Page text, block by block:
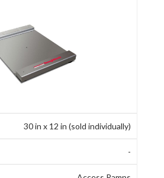
30 in x 12 in (sold individually)
-